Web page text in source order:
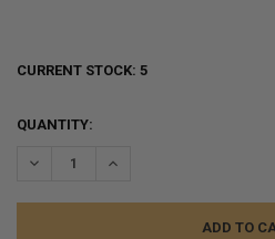
CURRENT STOCK: 5
QUANTITY:
DECREASE QUANTITY:INCREASE QUANTITY: